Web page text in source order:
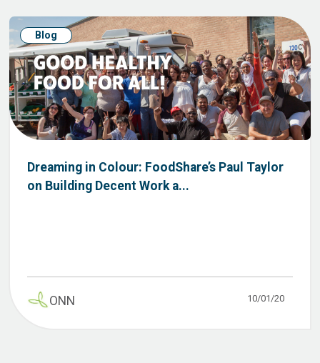
Blog
Dreaming in Colour: FoodShare’s Paul Taylor
on Building Decent Work a...
ONN 10/01/20